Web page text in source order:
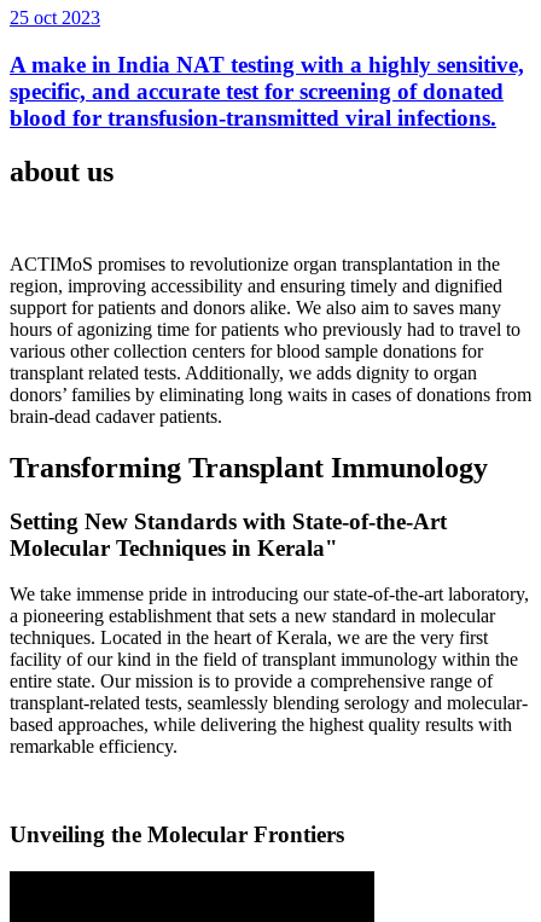
25 oct 2023
A make in India NAT testing with a highly sensitive,
specific, and accurate test for screening of donated
blood for transfusion-transmitted viral infections.
about us
ACTIMoS promises to revolutionize organ transplantation in the
region, improving accessibility and ensuring timely and dignified
support for patients and donors alike. We also aim to saves many
hours of agonizing time for patients who previously had to travel to
various other collection centers for blood sample donations for
transplant related tests. Additionally, we adds dignity to organ
donors’ families by eliminating long waits in cases of donations from
brain-dead cadaver patients.
Transforming Transplant Immunology
Setting New Standards with State-of-the-Art
Molecular Techniques in Kerala"
We take immense pride in introducing our state-of-the-art laboratory,
a pioneering establishment that sets a new standard in molecular
techniques. Located in the heart of Kerala, we are the very first
facility of our kind in the field of transplant immunology within the
entire state. Our mission is to provide a comprehensive range of
transplant-related tests, seamlessly blending serology and molecular-
based approaches, while delivering the highest quality results with
remarkable efficiency.
Unveiling the Molecular Frontiers